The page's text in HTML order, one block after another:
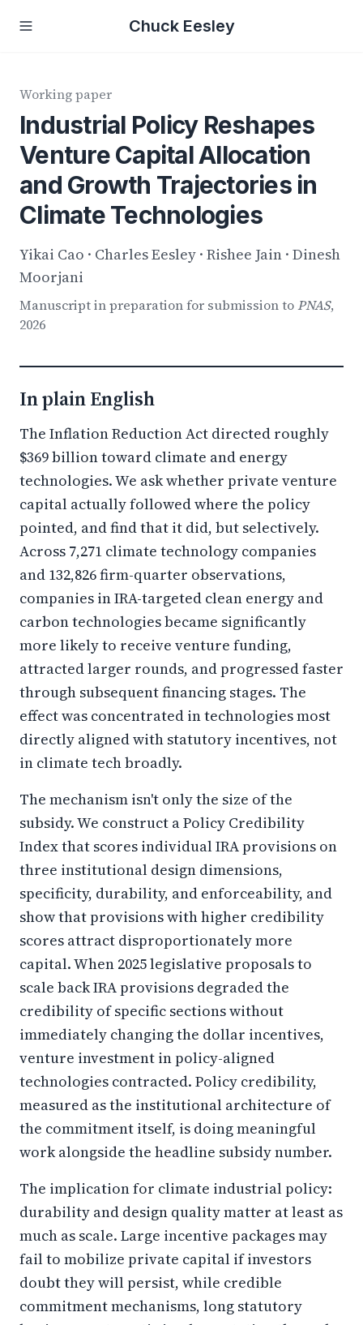
Chuck Eesley
Working paper
Industrial Policy Reshapes
Venture Capital Allocation
and Growth Trajectories in
Climate Technologies
Yikai Cao · Charles Eesley · Rishee Jain · Dinesh
Moorjani
Manuscript in preparation for submission toPNAS,
2026
In plain English
The Inflation Reduction Act directed roughly
$369 billion toward climate and energy
technologies. We ask whether private venture
capital actually followed where the policy
pointed, and find that it did, but selectively.
Across 7,271 climate technology companies
and 132,826 firm-quarter observations,
companies in IRA-targeted clean energy and
carbon technologies became significantly
more likely to receive venture funding,
attracted larger rounds, and progressed faster
through subsequent financing stages. The
effect was concentrated in technologies most
directly aligned with statutory incentives, not
in climate tech broadly.
The mechanism isn't only the size of the
subsidy. We construct a Policy Credibility
Index that scores individual IRA provisions on
three institutional design dimensions,
specificity, durability, and enforceability, and
show that provisions with higher credibility
scores attract disproportionately more
capital. When 2025 legislative proposals to
scale back IRA provisions degraded the
credibility of specific sections without
immediately changing the dollar incentives,
venture investment in policy-aligned
technologies contracted. Policy credibility,
measured as the institutional architecture of
the commitment itself, is doing meaningful
work alongside the headline subsidy number.
The implication for climate industrial policy:
durability and design quality matter at least as
much as scale. Large incentive packages may
fail to mobilize private capital if investors
doubt they will persist, while credible
commitment mechanisms, long statutory